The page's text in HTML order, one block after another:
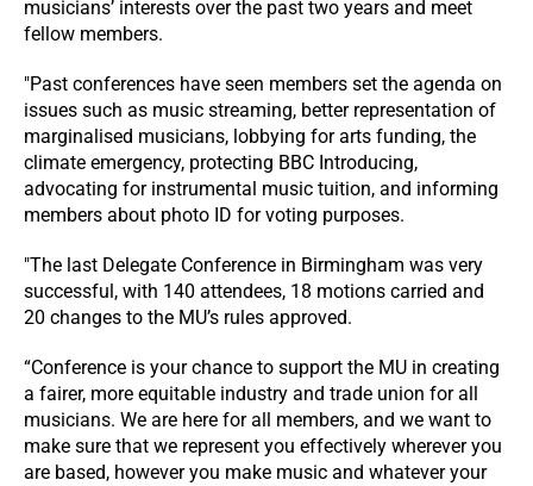
musicians’ interests over the past two years and meet
fellow members.
"Past conferences have seen members set the agenda on
issues such as music streaming, better representation of
marginalised musicians, lobbying for arts funding, the
climate emergency, protecting BBC Introducing,
advocating for instrumental music tuition, and informing
members about photo ID for voting purposes.
"The last Delegate Conference in Birmingham was very
successful, with 140 attendees, 18 motions carried and
20 changes to the MU’s rules approved.
“Conference is your chance to support the MU in creating
a fairer, more equitable industry and trade union for all
musicians. We are here for all members, and we want to
make sure that we represent you effectively wherever you
are based, however you make music and whatever your